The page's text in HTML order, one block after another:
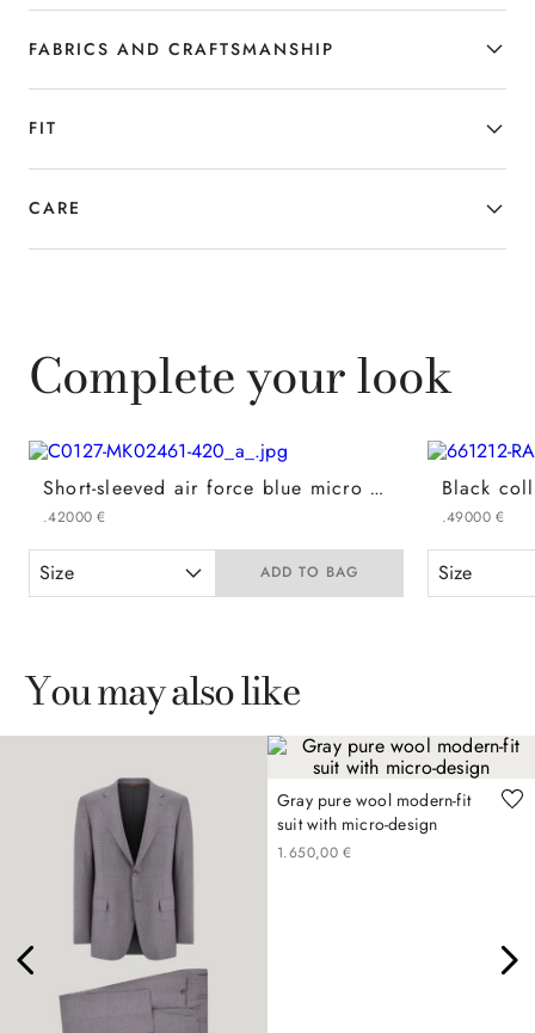
FABRICS AND CRAFTSMANSHIP
FIT
CARE
Complete your look
Short-sleeved air force blue micro cotton jacquard polo shirt
€
420
. 00
Size ADD TO BAG
€
490
. 00
Size
You may also like
Gray pure wool modern-fit
suit with micro-design
€
1 ,
650
. 00